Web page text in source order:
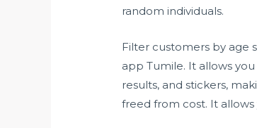
random individuals.
Filter customers by age
app Tumile. It allows
results, and stickers,
freed from cost. It